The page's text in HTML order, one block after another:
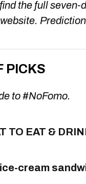
the full
PICKS
to #NoFomo.
TO EAT &
cream